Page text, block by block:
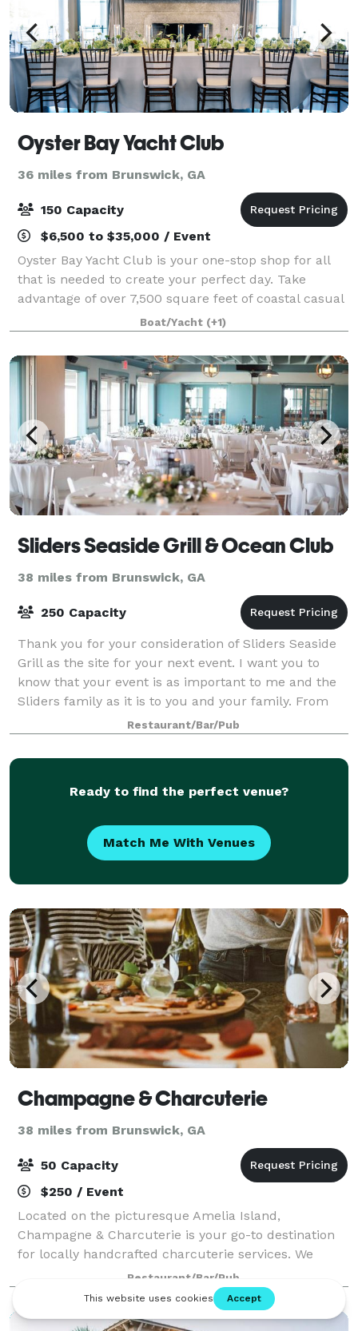
Oyster Bay Yacht Club
36 miles from Brunswick, GA
150 Capacity
$6,500 to $35,000 / Event
Oyster Bay Yacht Club is your one-stop shop for all
that is needed to create your perfect day. Take
advantage of over 7,500 square feet of coastal casual
elegance, with indoor and outdoor venue space for
you and up to 150 guests. The clubho
Boat/Yacht (+1)
Sliders Seaside Grill & Ocean Club
38 miles from Brunswick, GA
250 Capacity
Thank you for your consideration of Sliders Seaside
Grill as the site for your next event. I want you to
know that your event is as important to me and the
Sliders family as it is to you and your family. From
the beginning of the Seaside In
Restaurant/Bar/Pub
Ready to find the perfect venue?
Match Me With Venues
Champagne & Charcuterie
38 miles from Brunswick, GA
50 Capacity
$250 / Event
Located on the picturesque Amelia Island,
Champagne & Charcuterie is your go-to destination
for locally handcrafted charcuterie services. We
specialize in creating custom charcuterie boards,
grazing tables, and premium event catering, all
Restaurant/Bar/Pub